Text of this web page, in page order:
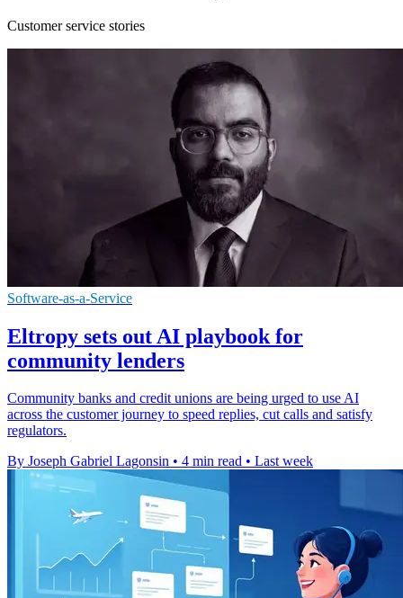
Customer service stories
Software-as-a-Service
Eltropy sets out AI playbook for
community lenders
Community banks and credit unions are being urged to use AI
across the customer journey to speed replies, cut calls and satisfy
regulators.
By Joseph Gabriel Lagonsin • 4 min read • Last week